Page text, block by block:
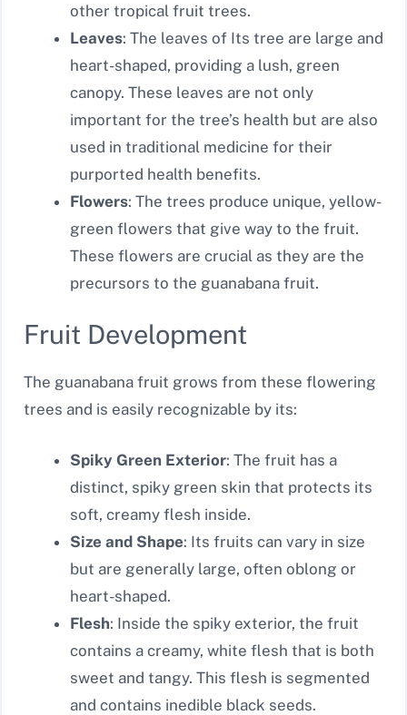
other tropical fruit trees.
Leaves: The leaves of Its tree are large and
heart-shaped, providing a lush, green
canopy. These leaves are not only
important for the tree’s health but are also
used in traditional medicine for their
purported health benefits.
Flowers: The trees produce unique, yellow-
green flowers that give way to the fruit.
These flowers are crucial as they are the
precursors to the guanabana fruit.
Fruit Development
The guanabana fruit grows from these flowering
trees and is easily recognizable by its:
Spiky Green Exterior: The fruit has a
distinct, spiky green skin that protects its
soft, creamy flesh inside.
Size and Shape: Its fruits can vary in size
but are generally large, often oblong or
heart-shaped.
Flesh: Inside the spiky exterior, the fruit
contains a creamy, white flesh that is both
sweet and tangy. This flesh is segmented
and contains inedible black seeds.